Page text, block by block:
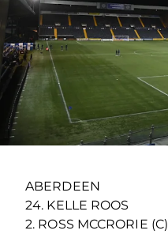
ABERDEEN
24. KELLE ROOS
2. ROSS MCCRORIE (C)